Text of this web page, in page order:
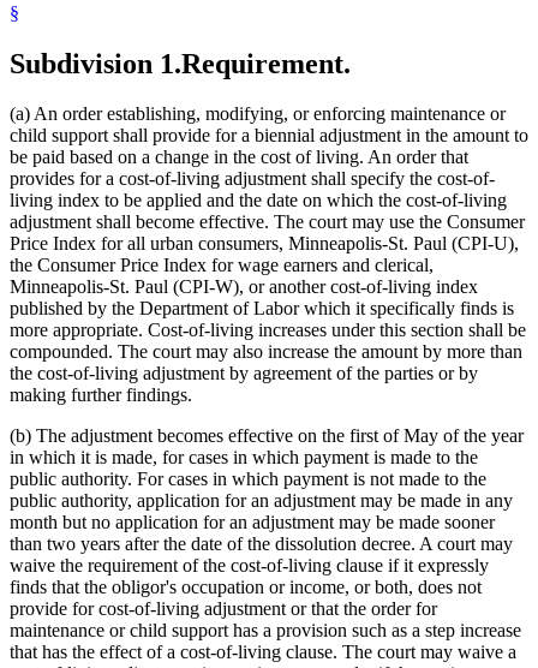
§
Subdivision 1.Requirement.
(a) An order establishing, modifying, or enforcing maintenance or
child support shall provide for a biennial adjustment in the amount to
be paid based on a change in the cost of living. An order that
provides for a cost-of-living adjustment shall specify the cost-of-
living index to be applied and the date on which the cost-of-living
adjustment shall become effective. The court may use the Consumer
Price Index for all urban consumers, Minneapolis-St. Paul (CPI-U),
the Consumer Price Index for wage earners and clerical,
Minneapolis-St. Paul (CPI-W), or another cost-of-living index
published by the Department of Labor which it specifically finds is
more appropriate. Cost-of-living increases under this section shall be
compounded. The court may also increase the amount by more than
the cost-of-living adjustment by agreement of the parties or by
making further findings.
(b) The adjustment becomes effective on the first of May of the year
in which it is made, for cases in which payment is made to the
public authority. For cases in which payment is not made to the
public authority, application for an adjustment may be made in any
month but no application for an adjustment may be made sooner
than two years after the date of the dissolution decree. A court may
waive the requirement of the cost-of-living clause if it expressly
finds that the obligor's occupation or income, or both, does not
provide for cost-of-living adjustment or that the order for
maintenance or child support has a provision such as a step increase
that has the effect of a cost-of-living clause. The court may waive a